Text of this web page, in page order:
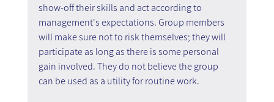
show-off their skills and act according to
management's expectations. Group members
will make sure not to risk themselves; they will
participate as long as there is some personal
gain involved. They do not believe the group
can be used as a utility for routine work.